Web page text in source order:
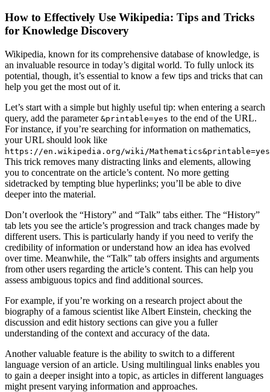
How to Effectively Use Wikipedia: Tips and Tricks
for Knowledge Discovery
Wikipedia, known for its comprehensive database of knowledge, is
an invaluable resource in today’s digital world. To fully unlock its
potential, though, it’s essential to know a few tips and tricks that can
help you get the most out of it.
Let’s start with a simple but highly useful tip: when entering a search
query, add the parameter &printable=yes to the end of the URL.
For instance, if you’re searching for information on mathematics,
your URL should look like
https://en.wikipedia.org/wiki/Mathematics&printable=yes
This trick removes many distracting links and elements, allowing
you to concentrate on the article’s content. No more getting
sidetracked by tempting blue hyperlinks; you’ll be able to dive
deeper into the material.
Don’t overlook the “History” and “Talk” tabs either. The “History”
tab lets you see the article’s progression and track changes made by
different users. This is particularly handy if you need to verify the
credibility of information or understand how an idea has evolved
over time. Meanwhile, the “Talk” tab offers insights and arguments
from other users regarding the article’s content. This can help you
assess ambiguous topics and find additional sources.
For example, if you’re working on a research project about the
biography of a famous scientist like Albert Einstein, checking the
discussion and edit history sections can give you a fuller
understanding of the context and accuracy of the data.
Another valuable feature is the ability to switch to a different
language version of an article. Using multilingual links enables you
to gain a deeper insight into a topic, as articles in different languages
might present varying information and approaches.